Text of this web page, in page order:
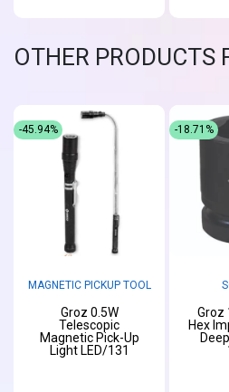
OTHER PRODUCTS
MAGNETIC PICKUP TOOL
Groz 0.5W
Telescopic
Magnetic Pick-Up
Light LED/131
-45.94%
Groz
Hex
-18.71%